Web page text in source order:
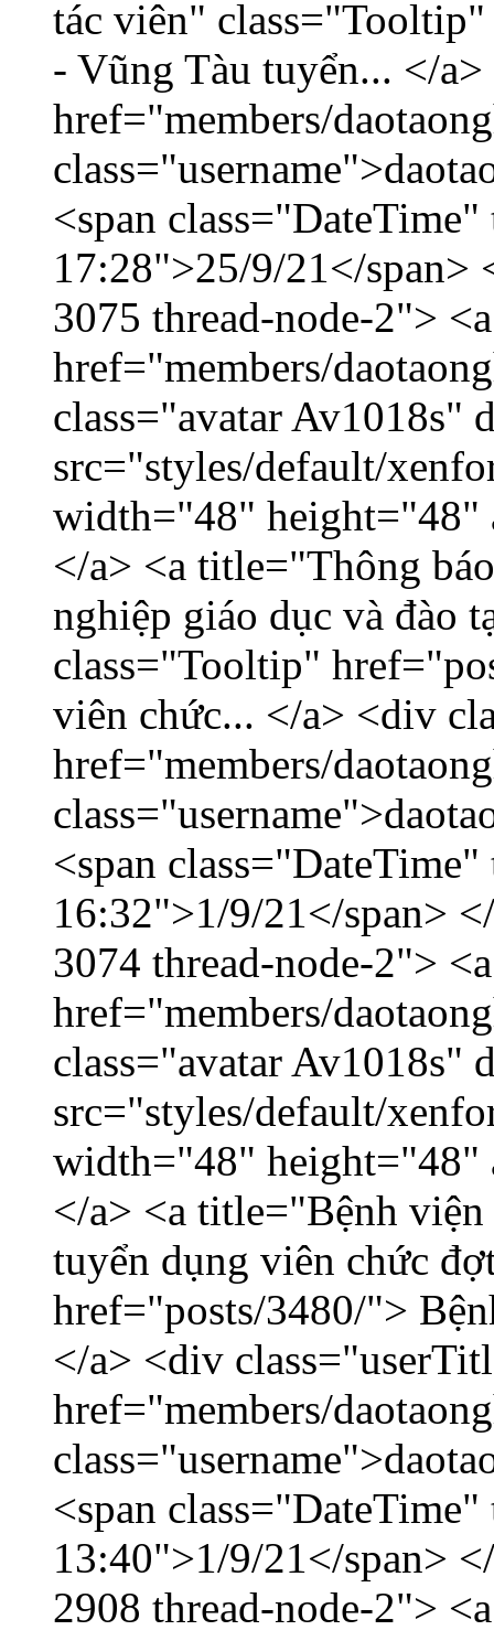
tác viên"
- Vũng Tàu tuyển... </
href="members/
<span
17:28">25/9/21</
3075 thread-node-2"> <a
href="members/
class="avatar Av1018s"
src="styles/default/
width="48" height="48"
</a> <a title="Thông
nghiệp giáo dục và đào
class="Tooltip"
viên chức... </a> <div
href="members/
<span
16:32">1/9/21</span>
3074 thread-node-2"> <a
href="members/
class="avatar Av1018s"
src="styles/default/
width="48" height="48"
</a> <a title="Bệnh
tuyển dụng viên chức
href="posts/3480/">
</a> <div
href="members/
<span
13:40">1/9/21</span>
2908 thread-node-2"> <a